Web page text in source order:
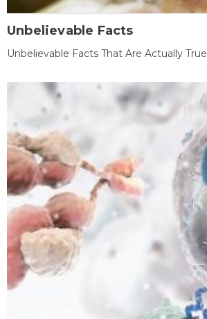
Unbelievable Facts
Unbelievable Facts That Are Actually True